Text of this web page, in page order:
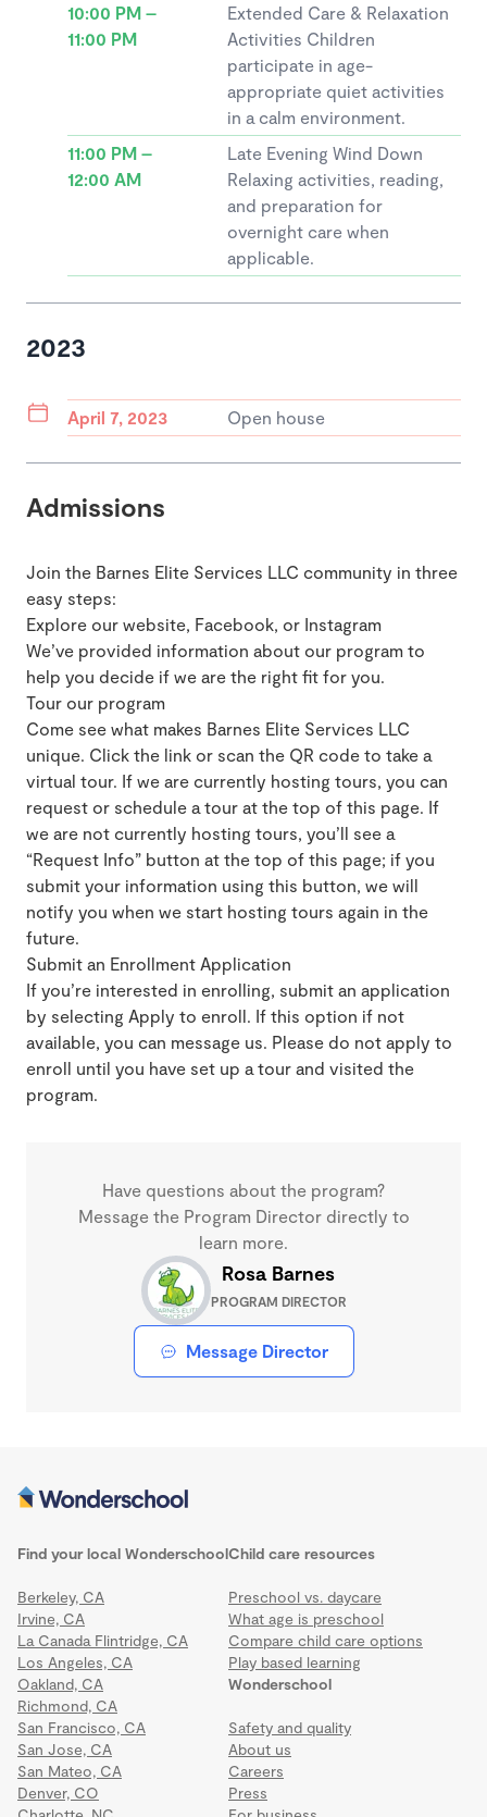
10:00 PM –
11:00 PM
Extended Care & Relaxation
Activities Children
participate in age-
appropriate quiet activities
in a calm environment.
11:00 PM –
12:00 AM
Late Evening Wind Down
Relaxing activities, reading,
and preparation for
overnight care when
applicable.
2023
April 7, 2023 Open house
Admissions
Join the Barnes Elite Services LLC community in three
easy steps:
Explore our website, Facebook, or Instagram
We’ve provided information about our program to
help you decide if we are the right fit for you.
Tour our program
Come see what makes Barnes Elite Services LLC
unique. Click the link or scan the QR code to take a
virtual tour. If we are currently hosting tours, you can
request or schedule a tour at the top of this page. If
we are not currently hosting tours, you’ll see a
“Request Info” button at the top of this page; if you
submit your information using this button, we will
notify you when we start hosting tours again in the
future.
Submit an Enrollment Application
If you’re interested in enrolling, submit an application
by selecting Apply to enroll. If this option if not
available, you can message us. Please do not apply to
enroll until you have set up a tour and visited the
program.
Have questions about the program?
Message the Program Director directly to
learn more.
Rosa Barnes
PROGRAM DIRECTOR
Message Director
Find your local Wonderschool
Berkeley, CA
Irvine, CA
La Canada Flintridge, CA
Los Angeles, CA
Oakland, CA
Richmond, CA
San Francisco, CA
San Jose, CA
San Mateo, CA
Denver, CO
Wonderschool
Safety and quality
About us
Careers
Press
Child care resources
Preschool vs. daycare
What age is preschool
Compare child care options
Play based learning